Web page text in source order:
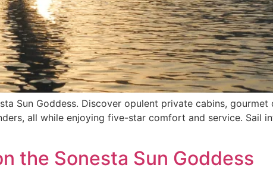
Sun Goddess. Discover opulent private cabins, gourmet
all while enjoying five-star comfort and service. Sail
the Sonesta Sun Goddess